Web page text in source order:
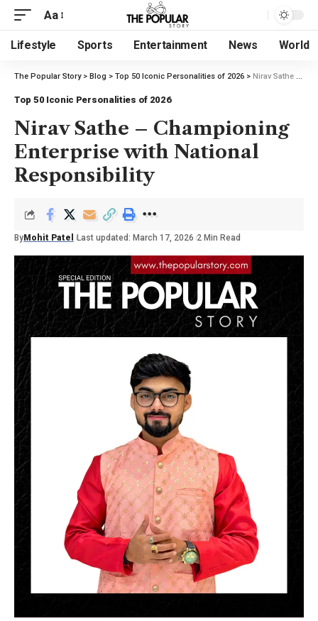
Aa
Lifestyle Sports Entertainment News World
The Popular Story> Blog > Top 50 Iconic Personalities of 2026 > Nirav Sathe – Championing Enterprise with National Responsibility
Top 50 Iconic Personalities of 2026
Nirav Sathe – Championing
Enterprise with National
Responsibility
By Mohit Patel Last updated: March 17, 2026 2 Min Read